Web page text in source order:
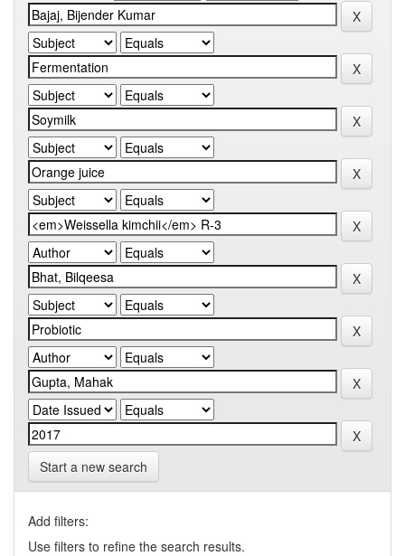
Start a new search
Add filters:
Use filters to refine the search results.